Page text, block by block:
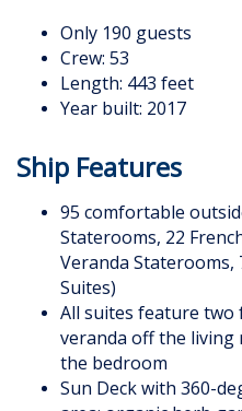
Only 190 guests
Crew: 53
Length: 443 feet
Year built: 2017
Ship Features
95 comfortable
Staterooms, 22
Veranda Staterooms,
Suites)
All suites feature two
veranda off the living
the bedroom
Sun Deck with 360-